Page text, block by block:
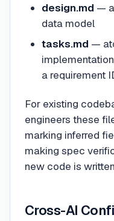
design.md —
data model
tasks.md —
a requirement
For existing
engineers these
marking inferred
making spec
new code is
Cross-AI